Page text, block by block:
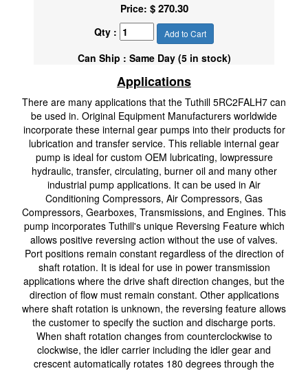
Price: $ 270.30
Qty : Add to Cart
Can Ship : Same Day (5 in stock)
Applications
There are many applications that the Tuthill 5RC2FALH7 can
be used in. Original Equipment Manufacturers worldwide
incorporate these internal gear pumps into their products for
lubrication and transfer service. This reliable internal gear
pump is ideal for custom OEM lubricating, lowpressure
hydraulic, transfer, circulating, burner oil and many other
industrial pump applications. It can be used in Air
Conditioning Compressors, Air Compressors, Gas
Compressors, Gearboxes, Transmissions, and Engines. This
pump incorporates Tuthill's unique Reversing Feature which
allows positive reversing action without the use of valves.
Port positions remain constant regardless of the direction of
shaft rotation. It is ideal for use in power transmission
applications where the drive shaft direction changes, but the
direction of flow must remain constant. Other applications
where shaft rotation is unknown, the reversing feature allows
the customer to specify the suction and discharge ports.
When shaft rotation changes from counterclockwise to
clockwise, the idler carrier including the idler gear and
crescent automatically rotates 180 degrees through the